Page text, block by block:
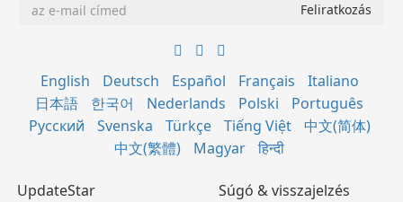
English Deutsch Español Français
Italiano
日本語
한국어 Nederlands Polski
Português
Русский
Svenska Türkçe Tiếng Việt
中文(简体)
中文(繁體)
Magyar हिन्दी
UpdateStar
Súgó & visszajelzés